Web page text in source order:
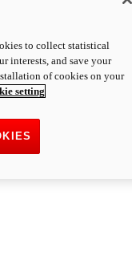
to collect statistical
interests, and save your
of cookies on your
setting